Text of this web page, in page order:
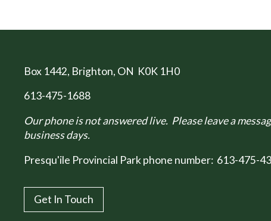
Box 1442, Brighton, ON K0K 1H0
613-475-1688
Our phone is not answered live. Please leave a
business days.
Presqu'ile Provincial Park phone number: 613-475-
Get In Touch